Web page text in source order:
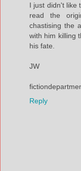
I just didn't like
read the
chastising the
with him killing
his fate.
JW
Reply